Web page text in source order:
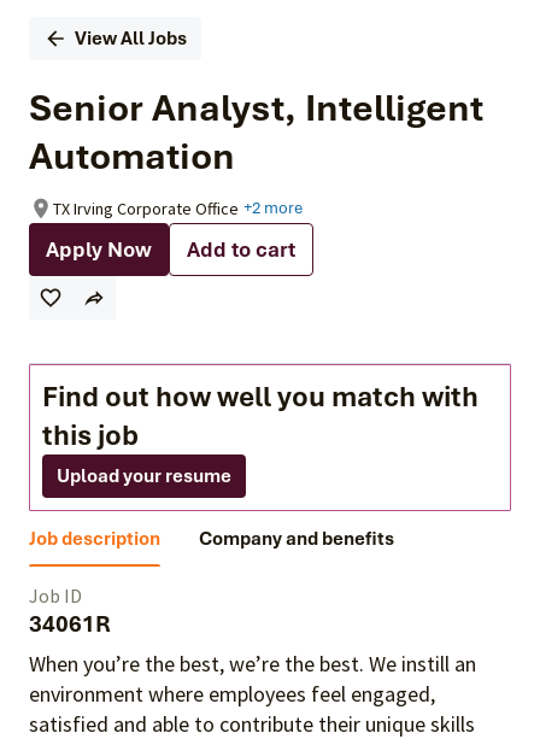
View All Jobs
Senior Analyst, Intelligent
Automation
TX Irving Corporate Office +2 more
Apply Now Add to cart
Find out how well you match with
this job
Upload your resume
Job description Company and benefits
Job ID
34061R
When you’re the best, we’re the best. We instill an
environment where employees feel engaged,
satisfied and able to contribute their unique skills